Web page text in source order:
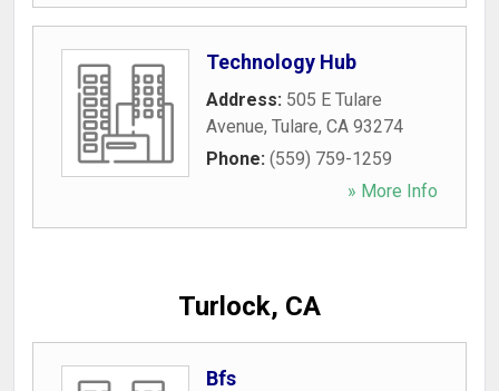
Technology Hub
Address: 505 E Tulare
Avenue, Tulare, CA 93274
Phone: (559) 759-1259
» More Info
Turlock, CA
Bfs